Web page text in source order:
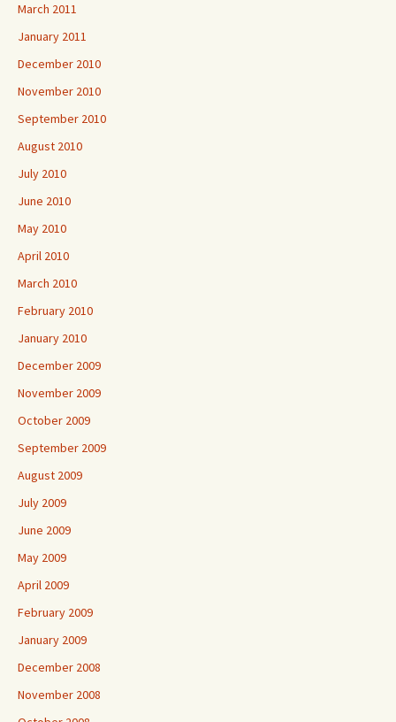
March 2011
January 2011
December 2010
November 2010
September 2010
August 2010
July 2010
June 2010
May 2010
April 2010
March 2010
February 2010
January 2010
December 2009
November 2009
October 2009
September 2009
August 2009
July 2009
June 2009
May 2009
April 2009
February 2009
January 2009
December 2008
November 2008